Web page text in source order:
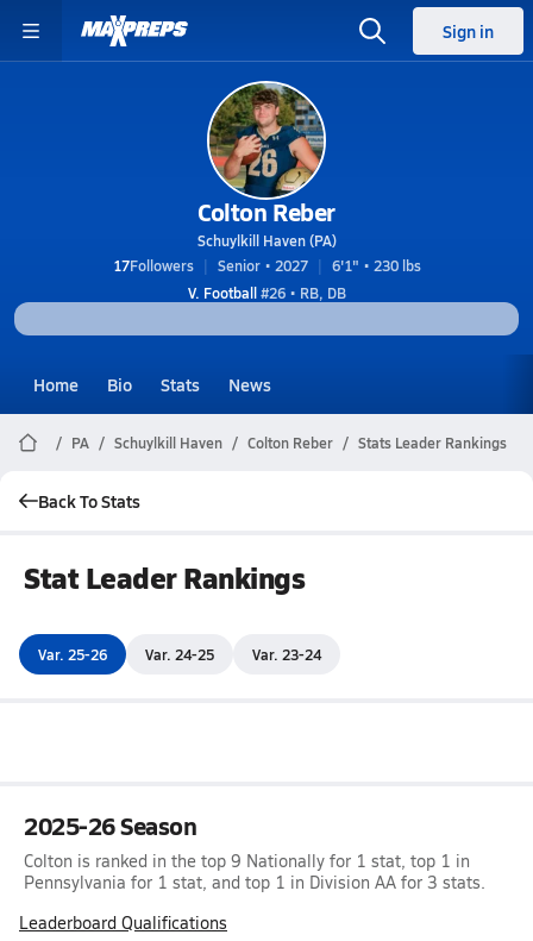
Sign in
Colton Reber
Schuylkill Haven (PA)
17Followers Senior • 2027
6'1" • 230 lbs
V. Football#26 • RB, DB
Home Bio Stats News
PA Schuylkill Haven Colton Reber Stats Leader Rankings
Back To Stats
Stat Leader Rankings
Var. 25-26 Var. 24-25 Var. 23-24
2025-26 Season
Colton is ranked in the top 9 Nationally for 1 stat, top 1 in
Pennsylvania for 1 stat, and top 1 in Division AA for 3 stats.
Leaderboard Qualifications